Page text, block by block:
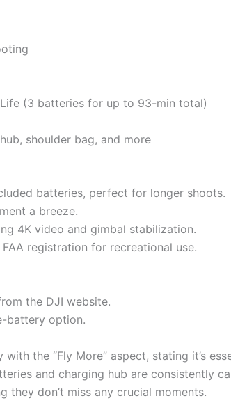
(3 batteries for up to 93-min total)
shoulder bag, and more
batteries, perfect for longer shoots.
a breeze.
4K video and gimbal stabilization.
registration for recreational use.
the DJI website.
battery option.
the “Fly More” aspect, stating it’s
and charging hub are consistently
they don’t miss any crucial moments.